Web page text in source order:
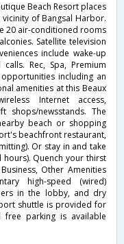
Beach Resort places
of Bangsal Harbor.
20 air-conditioned rooms
Satellite television
include wake-up
Rec, Spa, Premium
including an
amenities at this Beaux
Internet access,
shops/newsstands. The
beach or shopping
beachfront restaurant,
Or stay in and take
Quench your thirst
Other Amenities
high-speed (wired)
in the lobby, and dry
shuttle is provided for
free parking is available